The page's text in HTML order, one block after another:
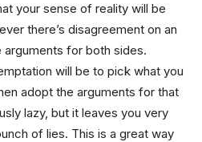
your sense of reality will be
there’s disagreement on an
arguments for both sides.
will be to pick what you
adopt the arguments for that
lazy, but it leaves you very
of lies. This is a great way